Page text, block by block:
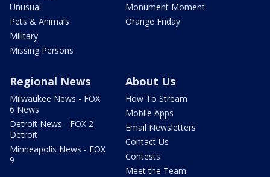
Unusual
Pets & Animals
Military
Missing Persons
Monument Moment
Orange Friday
Regional News
Milwaukee News - FOX
6 News
Detroit News - FOX 2
Detroit
Minneapolis News - FOX
9
About Us
How To Stream
Mobile Apps
Email Newsletters
Contact Us
Contests
Meet the Team